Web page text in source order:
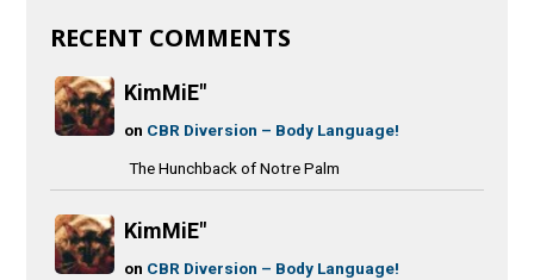
RECENT COMMENTS
KimMiE"
on CBR Diversion – Body Language!
The Hunchback of Notre Palm
KimMiE"
on CBR Diversion – Body Language!